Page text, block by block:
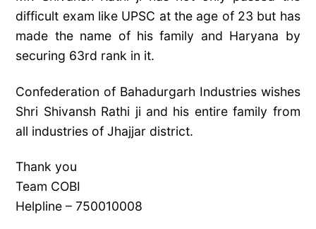
difficult exam like UPSC at the age of 23 but has
made the name of his family and Haryana by
securing 63rd rank in it.
Confederation of Bahadurgarh Industries wishes
Shri Shivansh Rathi ji and his entire family from
all industries of Jhajjar district.
Thank you
Team COBI
Helpline – 750010008